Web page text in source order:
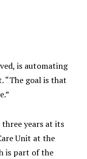
is automating
“The goal is that
years at its
Unit at the
is part of the